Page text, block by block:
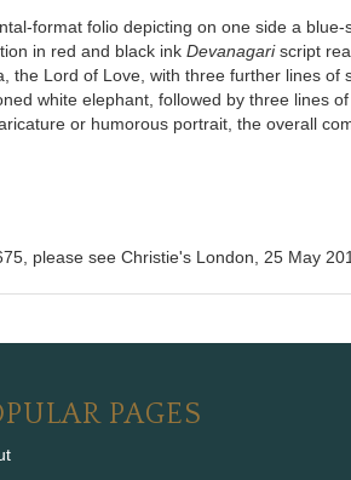
format folio depicting on one side a
in red and black ink Devanagariscript
Lord of Love, with three further lines
white elephant, followed by three lines
or humorous portrait, the overall
please see Christie's London, 25 May
PAGES